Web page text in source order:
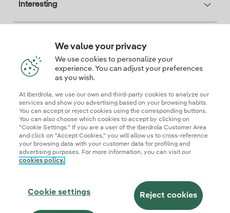
Interesting
Descarga la App Iberdrola Clientes
Our credentials of trust
Information securityAccessibity
Become a commercial partner
AI TransparencyIberdrola.com
We value your privacy
We use cookies to personalize your
experience. You can adjust your preferences
as you wish.
At Iberdrola, we use our own and third-party cookies to analyze our
services and show you advertising based on your browsing habits.
You can accept or reject cookies using the corresponding buttons.
You can also choose which cookies to accept by clicking on
"Cookie Settings." If you are a user of the Iberdrola Customer Area
and click on "Accept Cookies," you will allow us to cross-reference
your browsing data with your customer data for profiling and
advertising purposes. For more information, you can visit our
cookies policy.
Cookie settings Reject cookies